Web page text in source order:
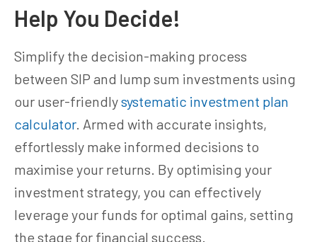
Help You Decide!
Simplify the decision-making process
between SIP and lump sum investments using
our user-friendlysystematic investment plan
calculator. Armed with accurate insights,
effortlessly make informed decisions to
maximise your returns. By optimising your
investment strategy, you can effectively
leverage your funds for optimal gains, setting
the stage for financial success.